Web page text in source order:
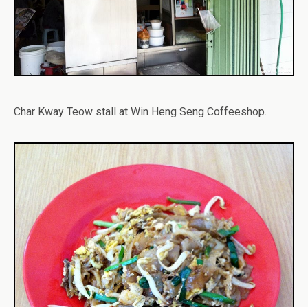
Char Kway Teow stall at Win Heng Seng Coffeeshop.